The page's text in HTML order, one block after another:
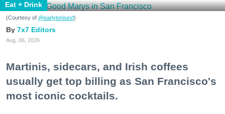
Eat + Drink
(Courtesy of @earlytorisesf)
7x7 Editors
Aug. 06, 2026
Martinis, sidecars, and Irish coffees
usually get top billing as San Francisco's
most iconic cocktails.